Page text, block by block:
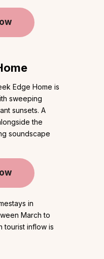
Edge Home is
sweeping
sunsets. A
the
soundscape
in
March to
tourist inflow is